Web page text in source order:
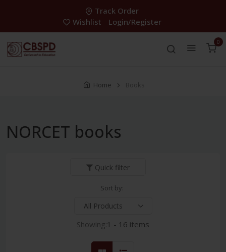
Track Order
Wishlist
Login/Register
0
Home Books
NORCET books
Quick filter
Sort by:
Showing:1 - 16 items